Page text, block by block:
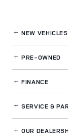
NEW VEHICLES
PRE-OWNED
FINANCE
SERVICE&
OUR